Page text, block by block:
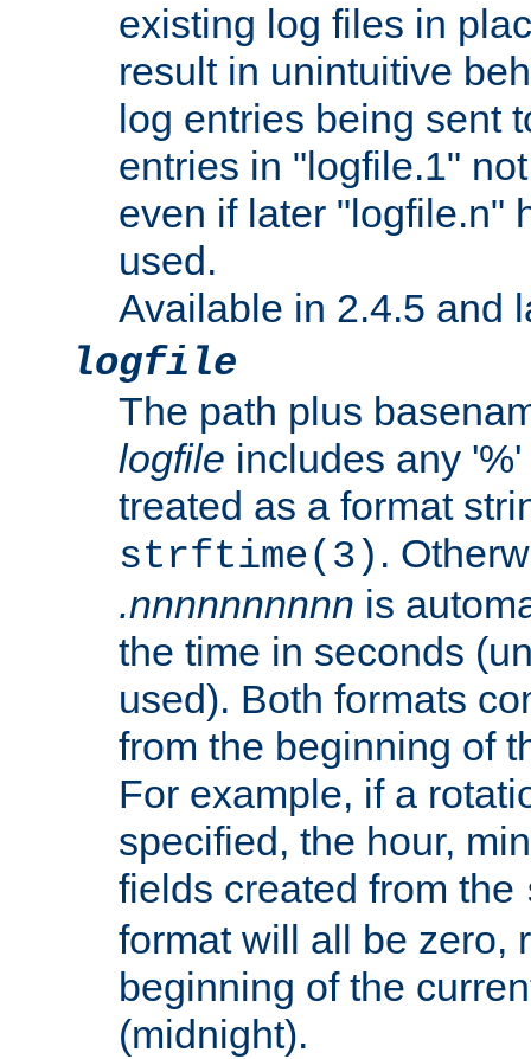
existing log files in
result in unintuitive
log entries being sent
entries in "logfile.1"
even if later "logfile.n"
used.
Available in 2.4.5 and
logfile
The path plus
logfile includes any
treated as a format
strftime(3) .
.nnnnnnnnnn is
the time in seconds
used). Both formats
from the beginning of
For example, if a
specified, the hour,
fields created from the
format will all be zero,
beginning of the
(midnight).